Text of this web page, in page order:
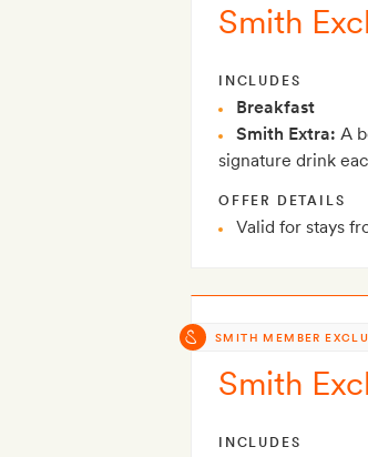
Smith
INCLUDES
Breakfast
Smith Extra: A
signature drink
OFFER DETAILS
Valid for stays
SMITH MEMBER
Smith
INCLUDES